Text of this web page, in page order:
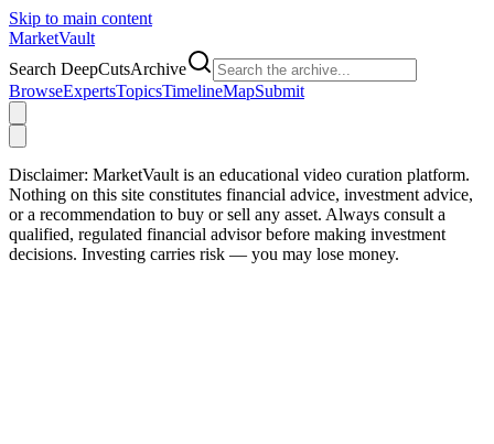
Skip to main content
MarketVault
Search DeepCutsArchive
BrowseExpertsTopicsTimelineMapSubmit
Disclaimer: MarketVault is an educational video curation platform.
Nothing on this site constitutes financial advice, investment advice,
or a recommendation to buy or sell any asset. Always consult a
qualified, regulated financial advisor before making investment
decisions. Investing carries risk — you may lose money.